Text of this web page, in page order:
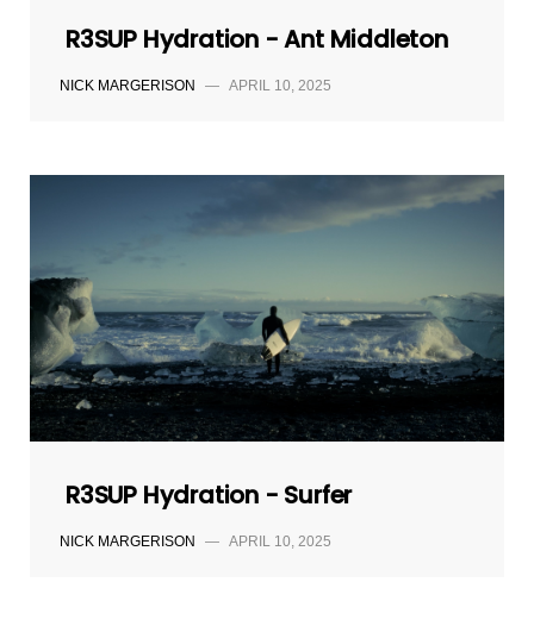
R3SUP Hydration - Ant Middleton
NICK MARGERISON — APRIL 10, 2025
R3SUP Hydration - Surfer
NICK MARGERISON — APRIL 10, 2025